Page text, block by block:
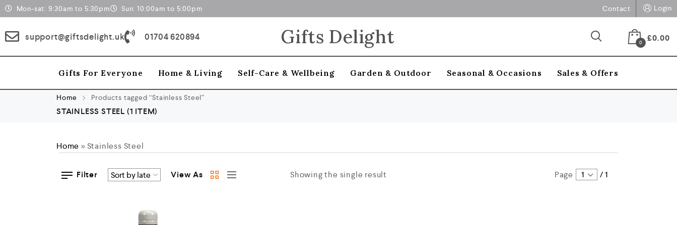
Mon-sat: 9:30am to 5:30pm Sun: 10:00am to 5:00pm Contact Login
support@giftsdelight.uk 01704 620894 Gifts Delight 0 £0.00
Gifts For Everyone Home & Living Self-Care & Wellbeing Garden & Outdoor Seasonal & Occasions Sales & Offers
Home Products tagged “Stainless Steel”
STAINLESS STEEL (1 ITEM)
Home » Stainless Steel
Filter View As Showing the single result Page 1 /1